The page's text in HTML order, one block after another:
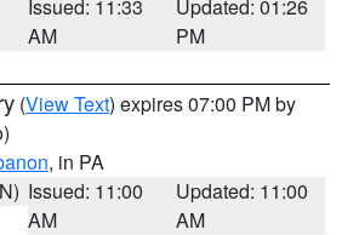
Issued: 11:33
AM
Updated: 01:26
PM
(View Text) expires 07:00 PM by
, in PA
Issued: 11:00
AM
Updated: 11:00
AM